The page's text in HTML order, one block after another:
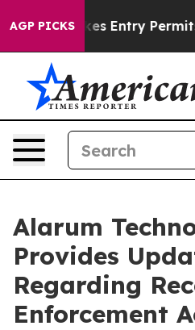
AGP PICKS
Revokes Entry Permits
Alarum
Provides
Regarding
Enforcement